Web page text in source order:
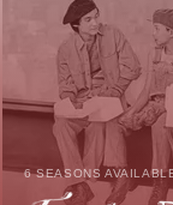
6 SEASONS